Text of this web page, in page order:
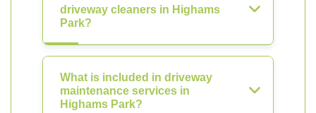
driveway cleaners in Highams
Park?
What is included in driveway
maintenance services in
Highams Park?